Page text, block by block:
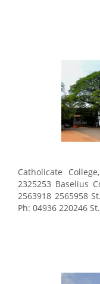
Catholicate
2325253 Baselius
2563918 2565958
Ph: 04936 220246